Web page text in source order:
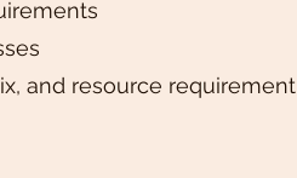
and resource requirement